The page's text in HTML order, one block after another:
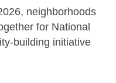
neighborhoods
for National
building initiative